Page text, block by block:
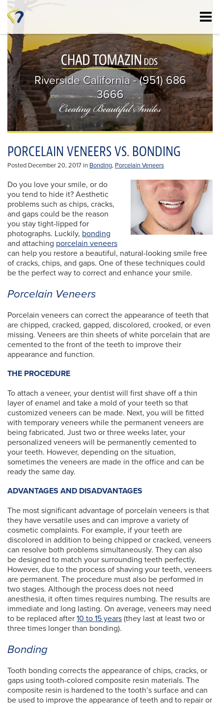
main
content
Riverside California - (951) 686
3666
Creating Beautiful Smiles
PORCELAIN VENEERS VS. BONDING
Posted December 20, 2017 in Bonding, Porcelain Veneers
Do you love your smile, or do
you tend to hide it? Aesthetic
problems such as chips, cracks,
and gaps could be the reason
you stay tight-lipped for
photographs. Luckily, bonding
and attaching porcelain veneers
can help you restore a beautiful, natural-looking smile free
of cracks, chips, and gaps. One of these techniques could
be the perfect way to correct and enhance your smile.
Porcelain Veneers
Porcelain veneers can correct the appearance of teeth that
are chipped, cracked, gapped, discolored, crooked, or even
missing. Veneers are thin sheets of white porcelain that are
cemented to the front of the teeth to improve their
appearance and function.
THE PROCEDURE
To attach a veneer, your dentist will first shave off a thin
layer of enamel and take a mold of your teeth so that
customized veneers can be made. Next, you will be fitted
with temporary veneers while the permanent veneers are
being fabricated. Just two or three weeks later, your
personalized veneers will be permanently cemented to
your teeth. However, depending on the situation,
sometimes the veneers are made in the office and can be
ready the same day.
ADVANTAGES AND DISADVANTAGES
The most significant advantage of porcelain veneers is that
they have versatile uses and can improve a variety of
cosmetic complaints. For example, if your teeth are
discolored in addition to being chipped or cracked, veneers
can resolve both problems simultaneously. They can also
be designed to match your surrounding teeth perfectly.
However, due to the process of shaving your teeth, veneers
are permanent. The procedure must also be performed in
two stages. Although the process does not need
anesthesia, it often times requires numbing. The results are
immediate and long lasting. On average, veneers may need
to be replaced after 10 to 15 years (they last at least two or
three times longer than bonding).
Bonding
Tooth bonding corrects the appearance of chips, cracks, or
gaps using tooth-colored composite resin materials. The
composite resin is hardened to the tooth’s surface and can
be used to improve the appearance of teeth and to repair or